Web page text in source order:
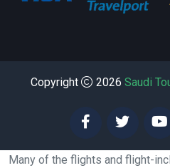
Copyright 2026 Saudi
Many of the flights and flight-